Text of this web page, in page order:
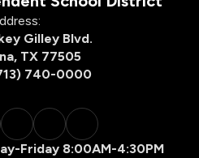
Gilley Blvd.
TX 77505
740-0000
Friday 8:00AM-4:30PM